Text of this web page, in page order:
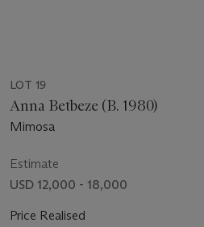
LOT 19
Anna Betbeze (B. 1980)
Mimosa
Estimate
USD 12,000 - 18,000
Price Realised